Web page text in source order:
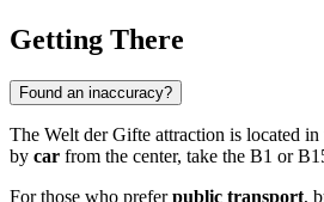
Getting There
Found an inaccuracy?
The Welt der Gifte attraction is located in
by car from the center, take the B1 or
For those who preferpublic transport,